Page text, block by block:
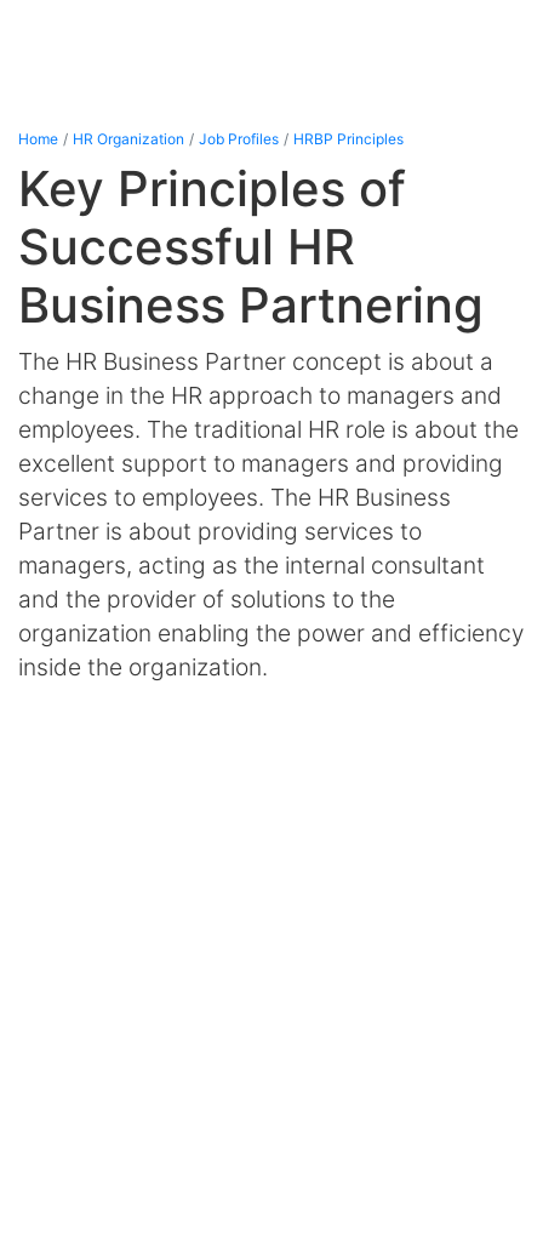
Home HR Organization Job Profiles HRBP Principles
Key Principles of
Successful HR
Business Partnering
The HR Business Partner concept is about a
change in the HR approach to managers and
employees. The traditional HR role is about the
excellent support to managers and providing
services to employees. The HR Business
Partner is about providing services to
managers, acting as the internal consultant
and the provider of solutions to the
organization enabling the power and efficiency
inside the organization.